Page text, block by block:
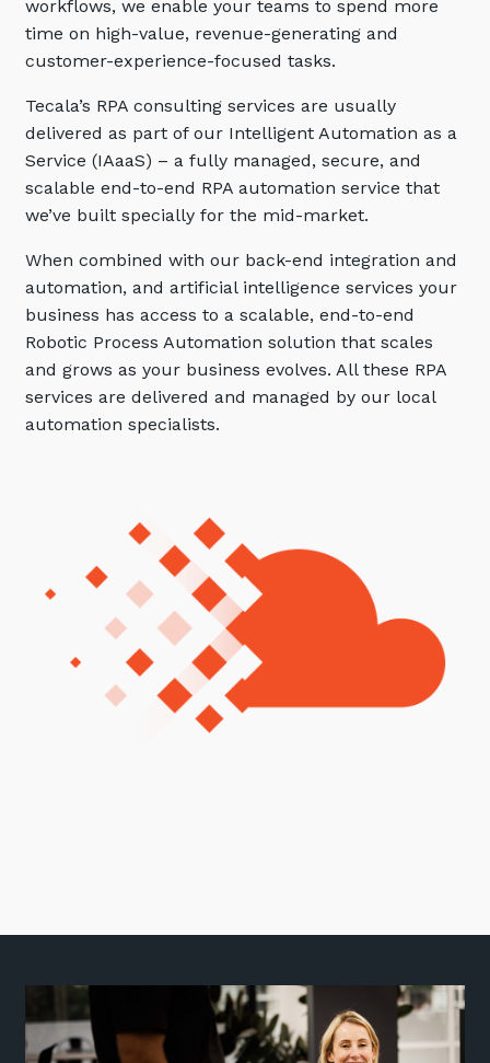
Communications and
Collaboration Services
Networking and Connectivity
Cyber Security Services
Overview
Penetration Testing
SIEM and MDR
Incident Response, Data Loss
and Incursion Forensics
Cloud and Network Security
Training and Awareness
Audits, Procedures and Risk
Cyber Security Assessments
Automation, Data and AI
Automation, Data and AI
workflows, we enable your teams to spend more
time on high-value, revenue-generating and
customer-experience-focused tasks.
Tecala’s RPA consulting services are usually
delivered as part of our Intelligent Automation as a
Service (IAaaS) – a fully managed, secure, and
scalable end-to-end RPA automation service that
we’ve built specially for the mid-market.
When combined with our back-end integration and
automation, and artificial intelligence services your
business has access to a scalable, end-to-end
Robotic Process Automation solution that scales
and grows as your business evolves. All these RPA
services are delivered and managed by our local
automation specialists.